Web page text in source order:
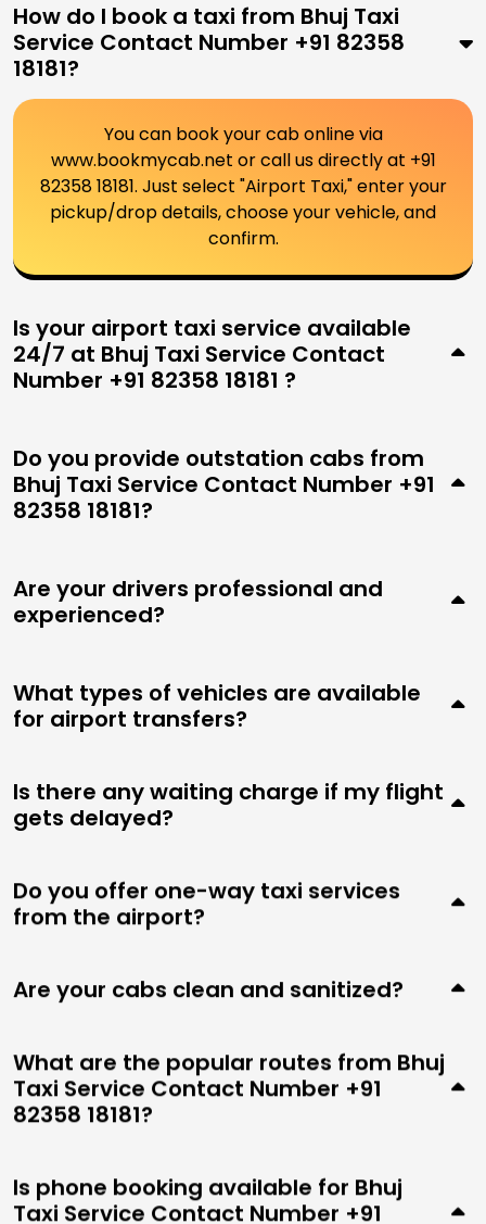
How do I book a taxi from Bhuj Taxi
Service Contact Number +91 82358
18181?
You can book your cab online via
www.bookmycab.net or call us directly at +91
82358 18181. Just select "Airport Taxi," enter your
pickup/drop details, choose your vehicle, and
confirm.
Is your airport taxi service available
24/7 at Bhuj Taxi Service Contact
Number +91 82358 18181 ?
Do you provide outstation cabs from
Bhuj Taxi Service Contact Number +91
82358 18181?
Are your drivers professional and
experienced?
What types of vehicles are available
for airport transfers?
Is there any waiting charge if my flight
gets delayed?
Do you offer one-way taxi services
from the airport?
Are your cabs clean and sanitized?
What are the popular routes from Bhuj
Taxi Service Contact Number +91
82358 18181?
Is phone booking available for Bhuj
Taxi Service Contact Number +91